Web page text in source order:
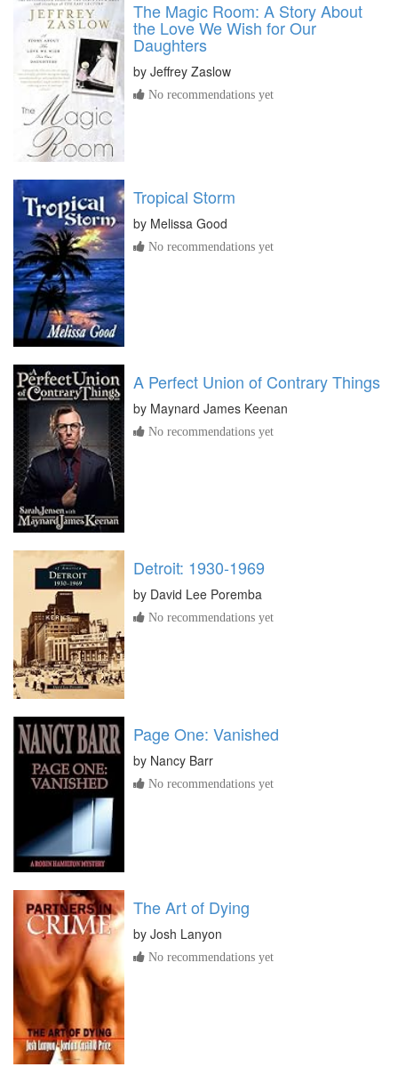
The Magic Room: A Story About
the Love We Wish for Our
Daughters
by Jeffrey Zaslow
No recommendations yet
Tropical Storm
by Melissa Good
No recommendations yet
A Perfect Union of Contrary Things
by Maynard James Keenan
No recommendations yet
Detroit: 1930-1969
by David Lee Poremba
No recommendations yet
Page One: Vanished
by Nancy Barr
No recommendations yet
The Art of Dying
by Josh Lanyon
No recommendations yet